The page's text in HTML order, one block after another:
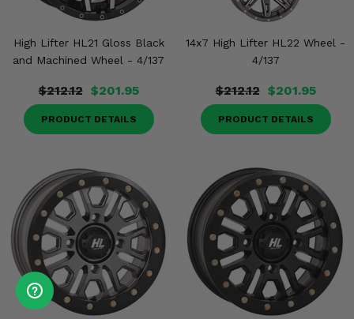
High Lifter HL21 Gloss Black
and Machined Wheel - 4/137
$212.12 $201.95
PRODUCT DETAILS
14x7 High Lifter HL22 Wheel -
4/137
$212.12 $201.95
PRODUCT DETAILS